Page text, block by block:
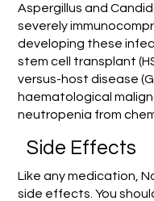
Aspergillus and
severely
developing these
stem cell transplant
versus-host disease
haematological
neutropenia from
Side Effects
Like any medication,
side effects. You